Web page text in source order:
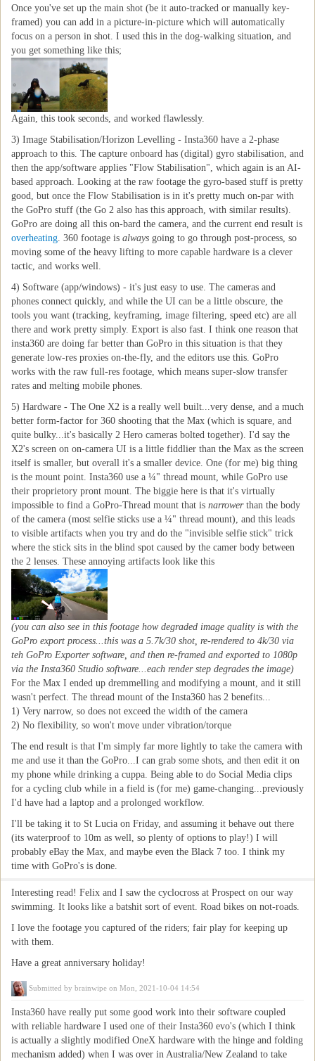
Once you've set up the main shot (be it auto-tracked or manually key-
framed) you can add in a picture-in-picture which will automatically
focus on a person in shot. I used this in the dog-walking situation, and
you get something like this;
Again, this took seconds, and worked flawlessly.
3) Image Stabilisation/Horizon Levelling - Insta360 have a 2-phase
approach to this. The capture onboard has (digital) gyro stabilisation, and
then the app/software applies "Flow Stabilisation", which again is an AI-
based approach. Looking at the raw footage the gyro-based stuff is pretty
good, but once the Flow Stabilisation is in it's pretty much on-par with
the GoPro stuff (the Go 2 also has this approach, with similar results).
GoPro are doing all this on-bard the camera, and the current end result is
overheating. 360 footage is always going to go through post-process, so
moving some of the heavy lifting to more capable hardware is a clever
tactic, and works well.
4) Software (app/windows) - it's just easy to use. The cameras and
phones connect quickly, and while the UI can be a little obscure, the
tools you want (tracking, keyframing, image filtering, speed etc) are all
there and work pretty simply. Export is also fast. I think one reason that
insta360 are doing far better than GoPro in this situation is that they
generate low-res proxies on-the-fly, and the editors use this. GoPro
works with the raw full-res footage, which means super-slow transfer
rates and melting mobile phones.
5) Hardware - The One X2 is a really well built...very dense, and a much
better form-factor for 360 shooting that the Max (which is square, and
quite bulky...it's basically 2 Hero cameras bolted together). I'd say the
X2's screen on on-camera UI is a little fiddlier than the Max as the screen
itself is smaller, but overall it's a smaller device. One (for me) big thing
is the mount point. Insta360 use a ¼" thread mount, while GoPro use
their proprietory pront mount. The biggie here is that it's virtually
impossible to find a GoPro-Thread mount that is narrowerthan the body
of the camera (most selfie sticks use a ¼" thread mount), and this leads
to visible artifacts when you try and do the "invisible selfie stick" trick
where the stick sits in the blind spot caused by the camer body between
the 2 lenses. These annoying artifacts look like this
(you can also see in this footage how degraded image quality is with the
GoPro export process...this was a 5.7k/30 shot, re-rendered to 4k/30 via
teh GoPro Exporter software, and then re-framed and exported to 1080p
via the Insta360 Studio software...each render step degrades the image)
For the Max I ended up dremmelling and modifying a mount, and it still
wasn't perfect. The thread mount of the Insta360 has 2 benefits...
1) Very narrow, so does not exceed the width of the camera
2) No flexibility, so won't move under vibration/torque
The end result is that I'm simply far more lightly to take the camera with
me and use it than the GoPro...I can grab some shots, and then edit it on
my phone while drinking a cuppa. Being able to do Social Media clips
for a cycling club while in a field is (for me) game-changing...previously
I'd have had a laptop and a prolonged workflow.
I'll be taking it to St Lucia on Friday, and assuming it behave out there
(its waterproof to 10m as well, so plenty of options to play!) I will
probably eBay the Max, and maybe even the Black 7 too. I think my
time with GoPro's is done.
Interesting read! Felix and I saw the cyclocross at Prospect on our way
swimming. It looks like a batshit sort of event. Road bikes on not-roads.
I love the footage you captured of the riders; fair play for keeping up
with them.
Have a great anniversary holiday!
Submitted by brainwipe on Mon, 2021-10-04 14:54
Insta360 have really put some good work into their software coupled
with reliable hardware I used one of their Insta360 evo's (which I think
is actually a slightly modified OneX hardware with the hinge and folding
mechanism added) when I was over in Australia/New Zealand to take